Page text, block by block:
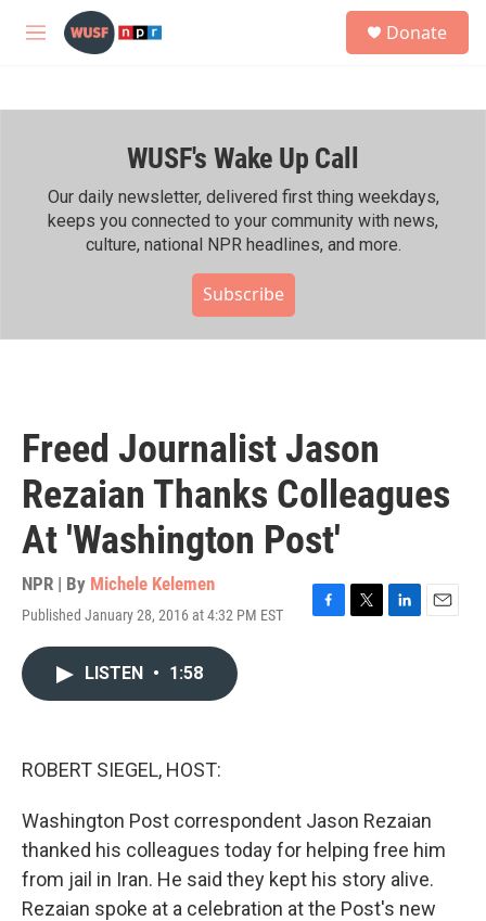
Skip to main content
M
h
Donate
WUSF's Wake Up Call
Our daily newsletter, delivered first thing weekdays,
keeps you connected to your community with news,
culture, national NPR headlines, and more.
Subscribe
Freed Journalist Jason
Rezaian Thanks Colleagues
At 'Washington Post'
NPR | By Michele Kelemen
Published January 28, 2016 at 4:32 PM EST
F
T
L
E
LISTEN • 1:58
ROBERT SIEGEL, HOST:
Washington Post correspondent Jason Rezaian
thanked his colleagues today for helping free him
from jail in Iran. He said they kept his story alive.
Rezaian spoke at a celebration at the Post's new